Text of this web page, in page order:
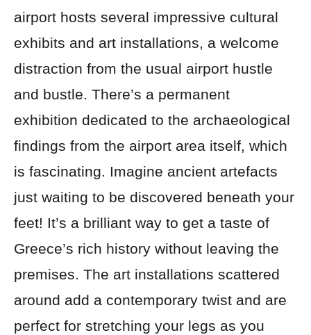
airport hosts several impressive cultural
exhibits and art installations, a welcome
distraction from the usual airport hustle
and bustle. There’s a permanent
exhibition dedicated to the archaeological
findings from the airport area itself, which
is fascinating. Imagine ancient artefacts
just waiting to be discovered beneath your
feet! It’s a brilliant way to get a taste of
Greece’s rich history without leaving the
premises. The art installations scattered
around add a contemporary twist and are
perfect for stretching your legs as you